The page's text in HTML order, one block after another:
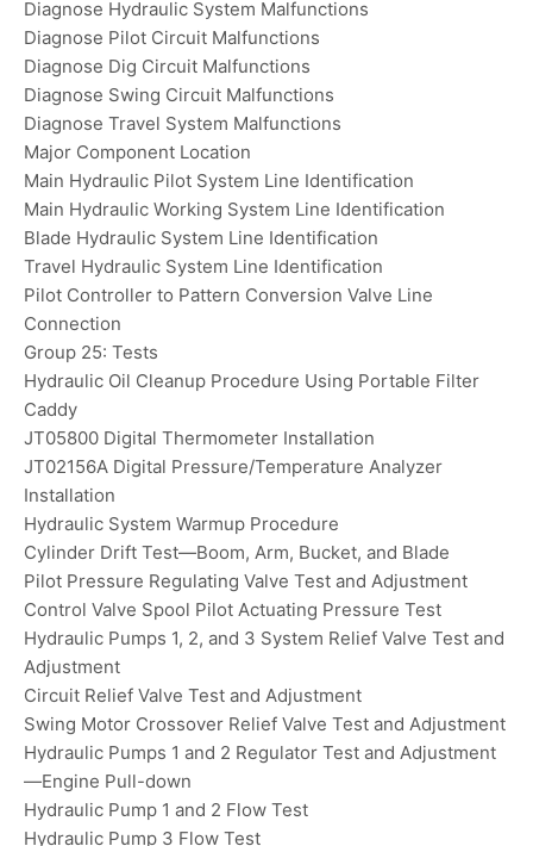
Diagnose Hydraulic System Malfunctions
Diagnose Pilot Circuit Malfunctions
Diagnose Dig Circuit Malfunctions
Diagnose Swing Circuit Malfunctions
Diagnose Travel System Malfunctions
Major Component Location
Main Hydraulic Pilot System Line Identification
Main Hydraulic Working System Line Identification
Blade Hydraulic System Line Identification
Travel Hydraulic System Line Identification
Pilot Controller to Pattern Conversion Valve Line
Connection
Group 25: Tests
Hydraulic Oil Cleanup Procedure Using Portable Filter
Caddy
JT05800 Digital Thermometer Installation
JT02156A Digital Pressure/Temperature Analyzer
Installation
Hydraulic System Warmup Procedure
Cylinder Drift Test—Boom, Arm, Bucket, and Blade
Pilot Pressure Regulating Valve Test and Adjustment
Control Valve Spool Pilot Actuating Pressure Test
Hydraulic Pumps 1, 2, and 3 System Relief Valve Test and
Adjustment
Circuit Relief Valve Test and Adjustment
Swing Motor Crossover Relief Valve Test and Adjustment
Hydraulic Pumps 1 and 2 Regulator Test and Adjustment
—Engine Pull-down
Hydraulic Pump 1 and 2 Flow Test
Hydraulic Pump 3 Flow Test